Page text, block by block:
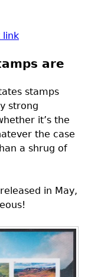
link
are
stamps
strong
it’s the
the case
a shrug of
in May,